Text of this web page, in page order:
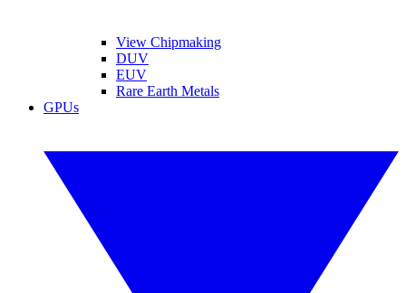
View Chipmaking
DUV
EUV
Rare Earth Metals
GPUs